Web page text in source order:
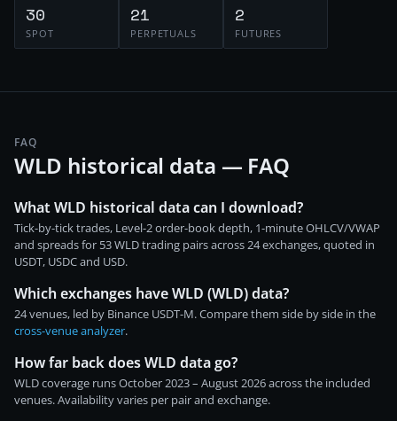
30
SPOT
21
PERPETUALS
2
FUTURES
FAQ
WLD historical data — FAQ
What WLD historical data can I download?
Tick-by-tick trades, Level-2 order-book depth, 1-minute OHLCV/VWAP
and spreads for 53 WLD trading pairs across 24 exchanges, quoted in
USDT, USDC and USD.
Which exchanges have WLD (WLD) data?
24 venues, led by Binance USDT-M. Compare them side by side in the
cross-venue analyzer.
How far back does WLD data go?
WLD coverage runs October 2023 – August 2026 across the included
venues. Availability varies per pair and exchange.